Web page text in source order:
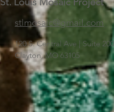
stlmosaic@gmail.com
120 S. Central Ave | Suite
Clayton, MO 63105